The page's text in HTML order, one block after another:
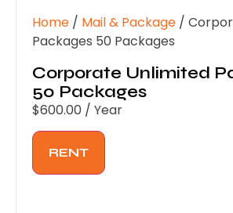
Home / Mail & Package /
Packages 50 Packages
Corporate Unlimited
50 Packages
$600.00 / Year
RENT